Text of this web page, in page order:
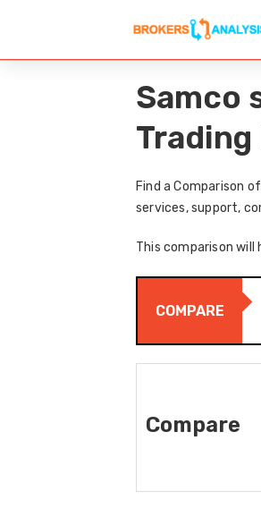
Samco
Trading
Find a Comparison
services, support,
This comparison
COMPARE
Compare